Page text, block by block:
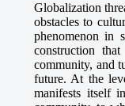
Globalization
obstacles to
phenomenon in
construction
community, and
future. At the
manifests itself